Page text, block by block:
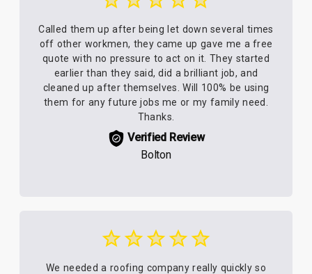
Called them up after being let down several times
off other workmen, they came up gave me a free
quote with no pressure to act on it. They started
earlier than they said, did a brilliant job, and
cleaned up after themselves. Will 100% be using
them for any future jobs me or my family need.
Thanks.
Verified Review
Bolton
We needed a roofing company really quickly so